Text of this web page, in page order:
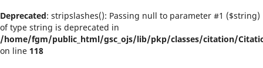
Deprecated: stripslashes(): Passing null to parameter #1 ($string)
of type string is deprecated in
/home/fgm/public_html/gsc_ojs/lib/pkp/classes/citation/
on line 118